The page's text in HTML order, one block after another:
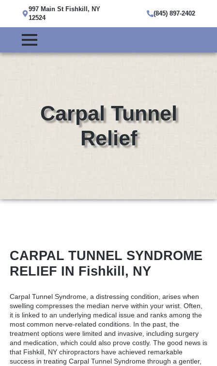
997 Main St Fishkill, NY
12524
(845) 897-2402
Carpal Tunnel
Relief
CARPAL TUNNEL SYNDROME
RELIEF IN Fishkill, NY
Carpal Tunnel Syndrome, a distressing condition, arises when
swelling compresses the median nerve within your wrist. Often,
it is linked to an underlying medical issue and ranks among the
most common nerve-related conditions. In the past, the
treatment options were limited and invasive, including surgery
and medication, which could also prove costly. The good news is
that Fishkill, NY chiropractors have achieved remarkable
success in treating Carpal Tunnel Syndrome through a gentler,